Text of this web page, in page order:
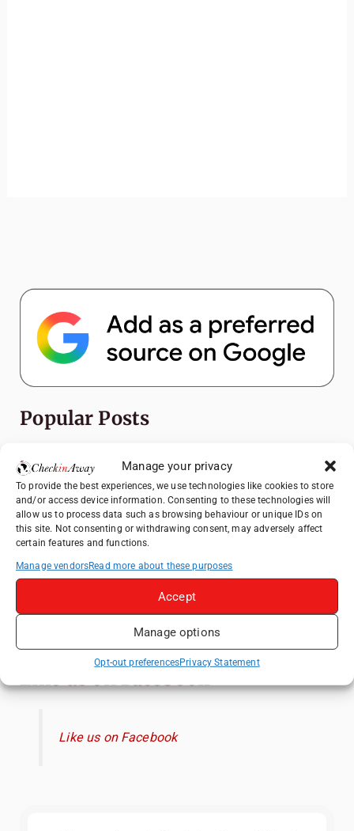
Manage your privacy
To provide the best experiences, we use technologies like cookies to store
and/or access device information. Consenting to these technologies will
allow us to process data such as browsing behaviour or unique IDs on
this site. Not consenting or withdrawing consent, may adversely affect
certain features and functions.
Manage vendorsRead more about these purposes
Accept
Manage options
Opt-out preferencesPrivacy Statement
Popular Posts
Travel Guide
Top Things to Do in Beijing: A Complete
Travel Guide
Mainz, Germany Travel Guide: Roman
Therme Bucharest - All You Need to Know
Like us on Facebook
Like us on Facebook